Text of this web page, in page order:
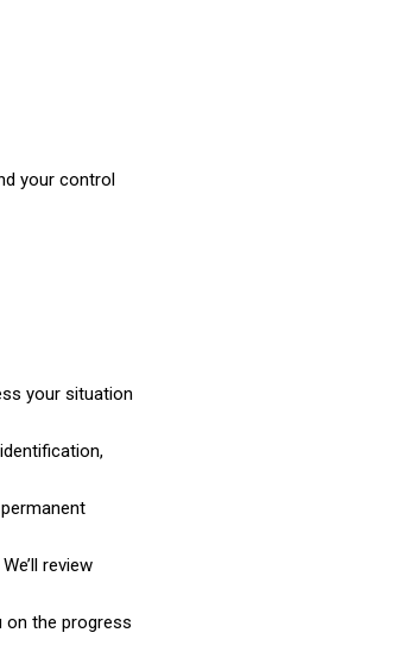
your control
your situation
review
on the progress